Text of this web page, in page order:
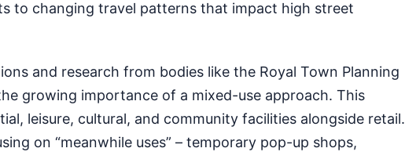
to changing travel patterns that impact high street
and research from bodies like the Royal Town Planning
growing importance of a mixed-use approach. This
leisure, cultural, and community facilities alongside retail.
on “meanwhile uses” – temporary pop-up shops,